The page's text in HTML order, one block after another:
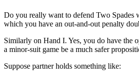
Do you really want to defend Two Spades
which you have an out-and-out penalty
Similarly on Hand I. Yes, you do have the
a minor-suit game be a much safer
Suppose partner holds something like: